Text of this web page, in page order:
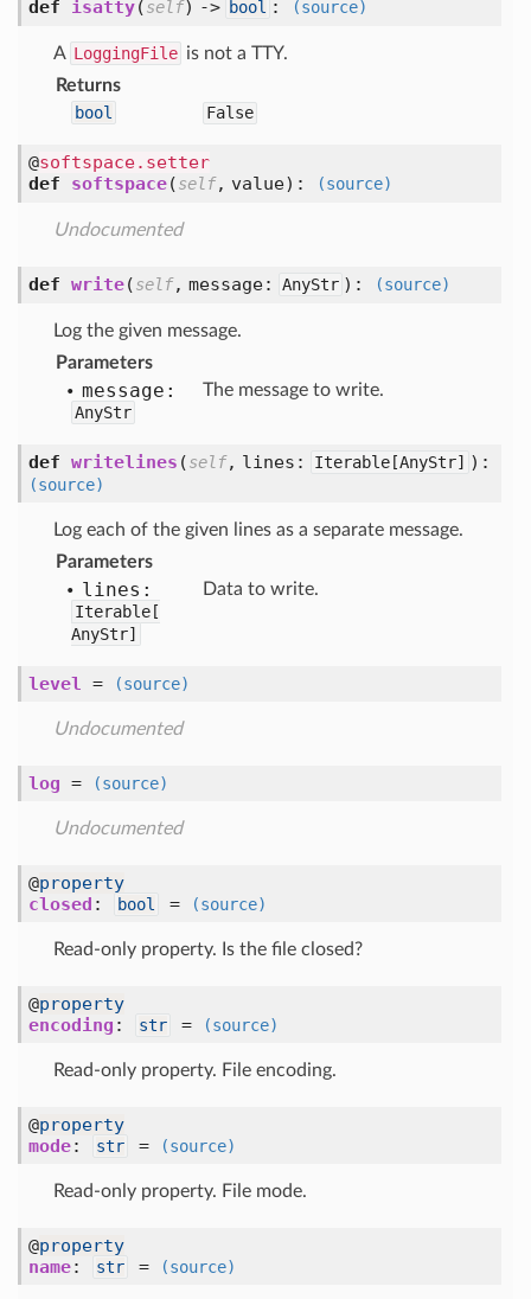
def isatty(self) -> bool : (source)
A LoggingFile is not a TTY.
Returns
bool
False
@softspace.setter
def
softspace(self, value): (source)
Undocumented
def write(self, message: AnyStr ): (source)
Log the given message.
Parameters
message:
AnyStr
The message to write.
def writelines (self, lines: Iterable[AnyStr] ):
(source)
Log each of the given lines as a separate message.
Parameters
lines:
Iterable[
AnyStr]
Data to write.
level = (source)
Undocumented
log = (source)
Undocumented
@property
closed : bool = (source)
Read-only property. Is the file closed?
@property
encoding : str = (source)
Read-only property. File encoding.
@property
mode: str = (source)
Read-only property. File mode.
@property
name: str = (source)